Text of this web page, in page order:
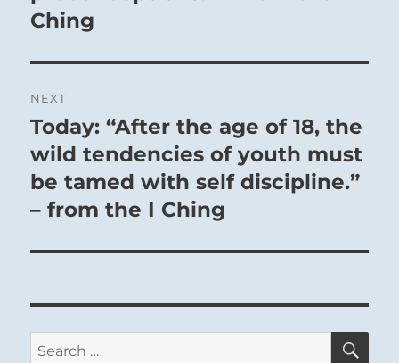
Ching
NEXT
Next
post:
Today: “After the age of 18, the
wild tendencies of youth must
be tamed with self discipline.”
– from the I Ching
Search